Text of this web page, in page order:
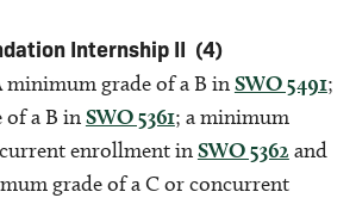
Internship II (4)
minimum grade of a B inSWO 5491;
of a B inSWO 5361; a minimum
enrollment inSWO 5362 and
grade of a C or concurrent